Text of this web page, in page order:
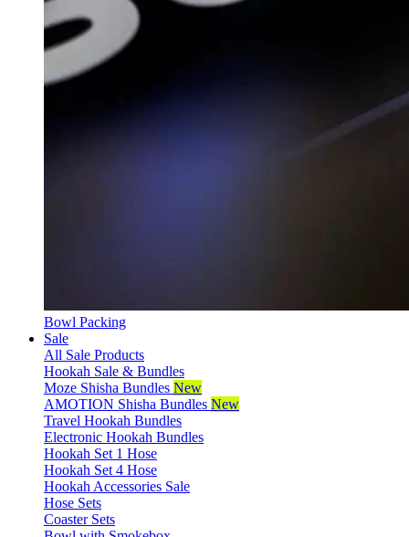
Bowl Packing
Sale
All Sale Products
Hookah Sale & Bundles
Moze Shisha Bundles New
AMOTION Shisha Bundles New
Travel Hookah Bundles
Electronic Hookah Bundles
Hookah Set 1 Hose
Hookah Set 4 Hose
Hookah Accessories Sale
Hose Sets
Coaster Sets